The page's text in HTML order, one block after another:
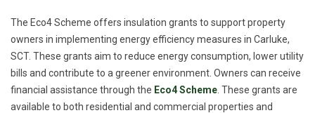
The Eco4 Scheme offers insulation grants to support property
owners in implementing energy efficiency measures in Carluke,
SCT. These grants aim to reduce energy consumption, lower utility
bills and contribute to a greener environment. Owners can receive
financial assistance through the Eco4 Scheme . These grants are
available to both residential and commercial properties and